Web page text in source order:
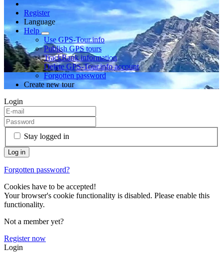
Register
Language
Help
Use GPS-Tour.info
Publish GPS tours
TrackRank information
Delete GPS-Tour.info account
Forgotten password
Create new tour
Login
Stay logged in
Forgotten password?
Cookies have to be accepted!
Your browser's cookie functionality is disabled. Please enable this
functionality.
Not a member yet?
Register now
Login